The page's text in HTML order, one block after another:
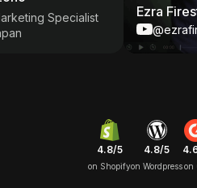
Specialist Ezra
4.8/5
on Shopify
4.8/5
on Wordpresson